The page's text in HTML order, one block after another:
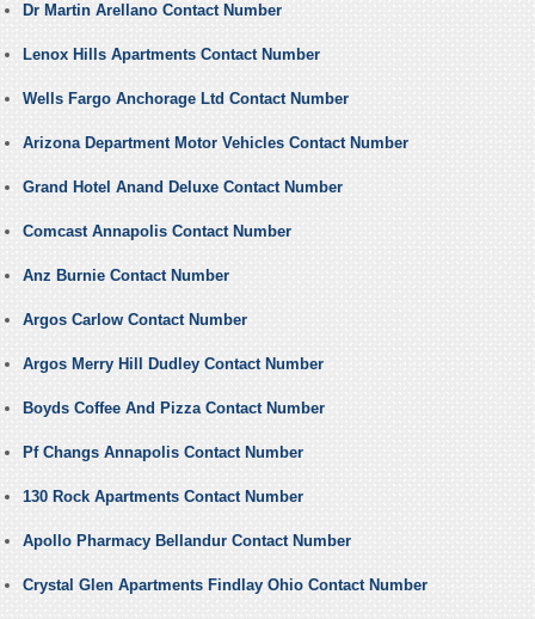
Dr Martin Arellano Contact Number
Lenox Hills Apartments Contact Number
Wells Fargo Anchorage Ltd Contact Number
Arizona Department Motor Vehicles Contact Number
Grand Hotel Anand Deluxe Contact Number
Comcast Annapolis Contact Number
Anz Burnie Contact Number
Argos Carlow Contact Number
Argos Merry Hill Dudley Contact Number
Boyds Coffee And Pizza Contact Number
Pf Changs Annapolis Contact Number
130 Rock Apartments Contact Number
Apollo Pharmacy Bellandur Contact Number
Crystal Glen Apartments Findlay Ohio Contact Number